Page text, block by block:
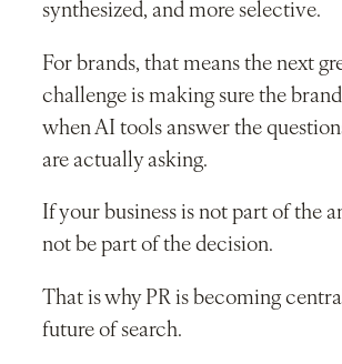
synthesized, and more selective.
For brands, that means the next
challenge is making sure the
when AI tools answer the
are actually asking.
If your business is not part of the
not be part of the decision.
That is why PR is becoming
future of search.